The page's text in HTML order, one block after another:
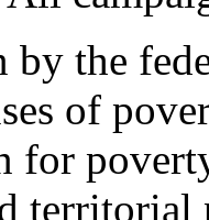
by the
of
for
territorial